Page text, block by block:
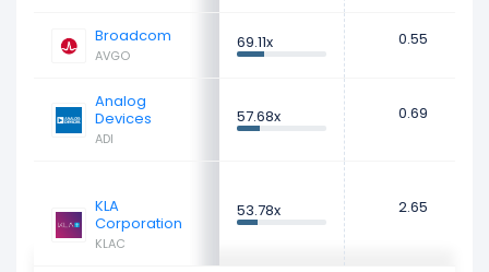
Broadcom
AVGO
69.11x 0.55
Analog
Devices
ADI
57.68x 0.69
KLA
Corporation
KLAC
53.78x 2.65